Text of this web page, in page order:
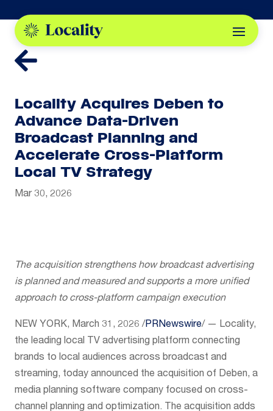

Locality Acquires Deben to
Advance Data-Driven
Broadcast Planning and
Accelerate Cross-Platform
Local TV Strategy
Mar 30, 2026
The acquisition strengthens how broadcast advertising
is planned and measured and supports a more unified
approach to cross-platform campaign execution
NEW YORK, March 31, 2026 /PRNewswire/ — Locality,
the leading local TV advertising platform connecting
brands to local audiences across broadcast and
streaming, today announced the acquisition of Deben, a
media planning software company focused on cross-
channel planning and optimization. The acquisition adds